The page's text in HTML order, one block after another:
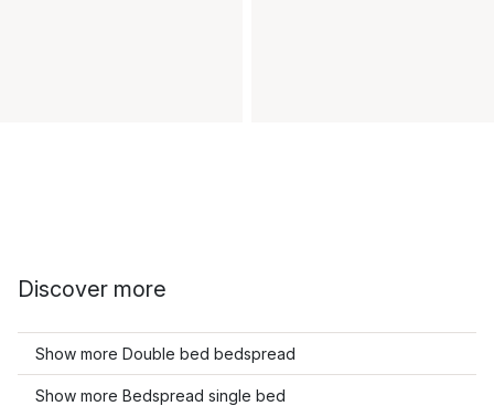
Discover more
Show more Double bed bedspread
Show more Bedspread single bed